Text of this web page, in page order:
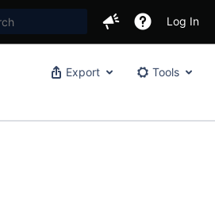
Log In
Export Tools